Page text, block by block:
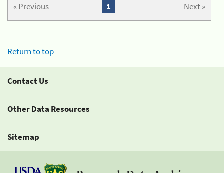
« Previous Next »
1
Return to top
Contact Us
Other Data Resources
Sitemap